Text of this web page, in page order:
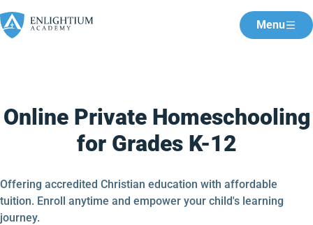
Menu
Online Private Homeschooling
for Grades K-12
Offering accredited Christian education with affordable
tuition. Enroll anytime and empower your child's learning
journey.